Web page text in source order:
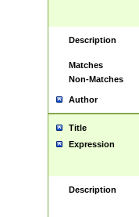
Description
Matches
Non-Matches
Author
Title
Expression
Description